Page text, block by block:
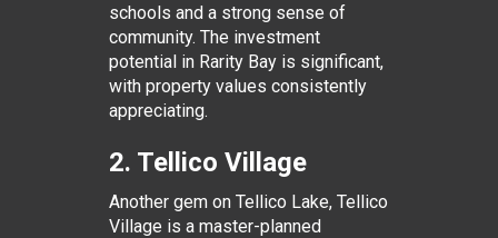
schools and a strong sense of
community. The investment
potential in Rarity Bay is significant,
with property values consistently
appreciating.
2. Tellico Village
Another gem on Tellico Lake, Tellico
Village is a master-planned